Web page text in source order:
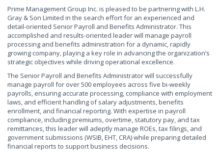
Prime Management Group Inc. is pleased to be partnering with L.H.
Gray & Son Limited in the search effort for an experienced and
detail-oriented Senior Payroll and Benefits Administrator. This
accomplished and results-oriented leader will manage payroll
processing and benefits administration for a dynamic, rapidly
growing company, playing a key role in advancing the organization’s
strategic objectives while driving operational excellence.
The Senior Payroll and Benefits Administrator will successfully
manage payroll for over 500 employees across five bi-weekly
payrolls, ensuring accurate processing, compliance with employment
laws, and efficient handling of salary adjustments, benefits
enrollment, and financial reporting. With expertise in payroll
compliance, including premiums, overtime, statutory pay, and tax
remittances, this leader will adeptly manage ROEs, tax filings, and
government submissions (WSIB, EHT, CRA) while preparing detailed
financial reports to support business decisions.